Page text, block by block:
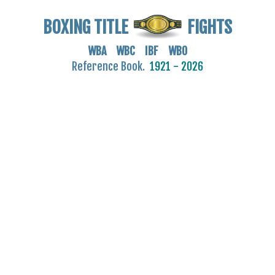
BOXING TITLE FIGHTS
WBA WBC IBF WBO
Reference Book. 1921 - 2026